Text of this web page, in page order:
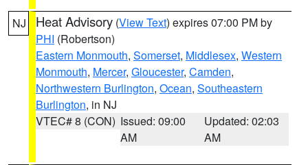
NJ Heat Advisory (View Text) expires 07:00 PM by
PHI (Robertson)
Eastern Monmouth, Somerset, Middlesex, Western
Monmouth, Mercer, Gloucester, Camden,
Northwestern Burlington, Ocean, Southeastern
Burlington, in NJ
VTEC# 8 (CON) Issued: 09:00
AM
Updated: 02:03
AM